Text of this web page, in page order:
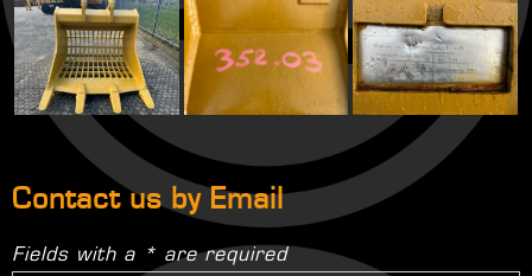
Contact us by Email
Fields with a * are required